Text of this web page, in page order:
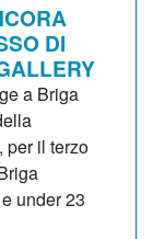
DI
a Briga
per il terzo
under 23